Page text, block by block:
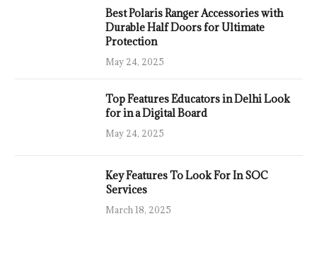
Best Polaris Ranger Accessories with
Durable Half Doors for Ultimate
Protection
May 24, 2025
Top Features Educators in Delhi Look
for in a Digital Board
May 24, 2025
Key Features To Look For In SOC
Services
March 18, 2025